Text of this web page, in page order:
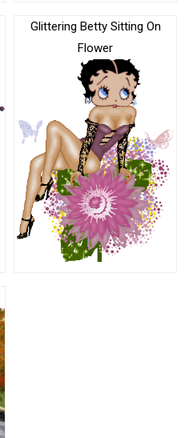
Glittering Betty Sitting On
Flower